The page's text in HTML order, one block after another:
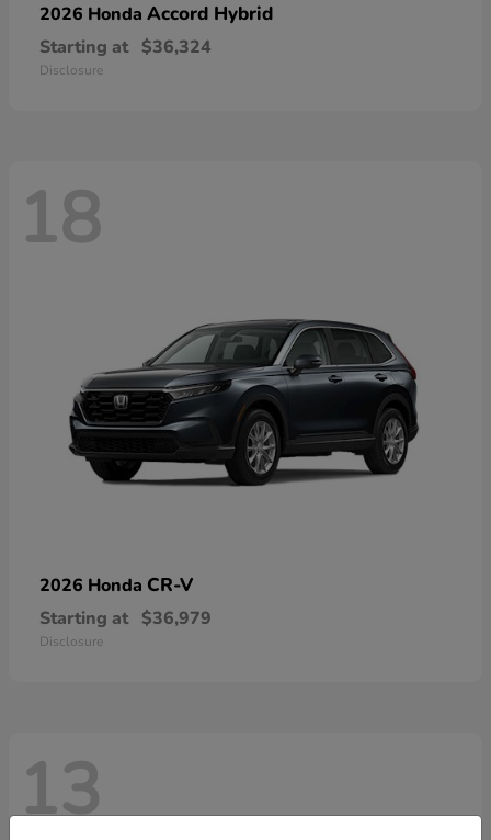
2026 Honda Accord Hybrid
Starting at $36,324
Disclosure
18
2026 Honda CR-V
Starting at $36,979
Disclosure
13